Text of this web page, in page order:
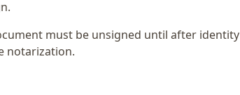
must be unsigned until after identity
notarization.